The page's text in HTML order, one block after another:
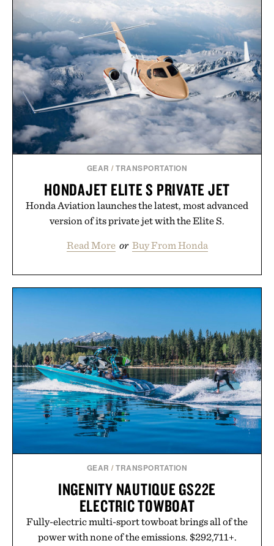
GEAR /TRANSPORTATION
HONDAJET ELITE S PRIVATE JET
Honda Aviation launches the latest, most advanced
version of its private jet with the Elite S.
Read More or Buy From Honda
GEAR /TRANSPORTATION
INGENITY NAUTIQUE GS22E
ELECTRIC TOWBOAT
Fully-electric multi-sport towboat brings all of the
power with none of the emissions. $292,711+.